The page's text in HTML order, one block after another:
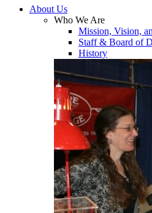
About Us
Who We Are
Mission, Vision,
Staff & Board of
History